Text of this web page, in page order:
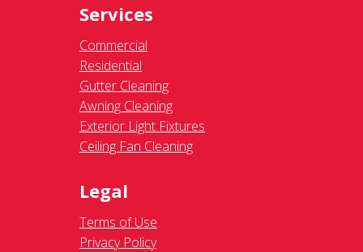
Services
Commercial
Residential
Gutter Cleaning
Awning Cleaning
Exterior Light Fixtures
Ceiling Fan Cleaning
Legal
Terms of Use
Privacy Policy